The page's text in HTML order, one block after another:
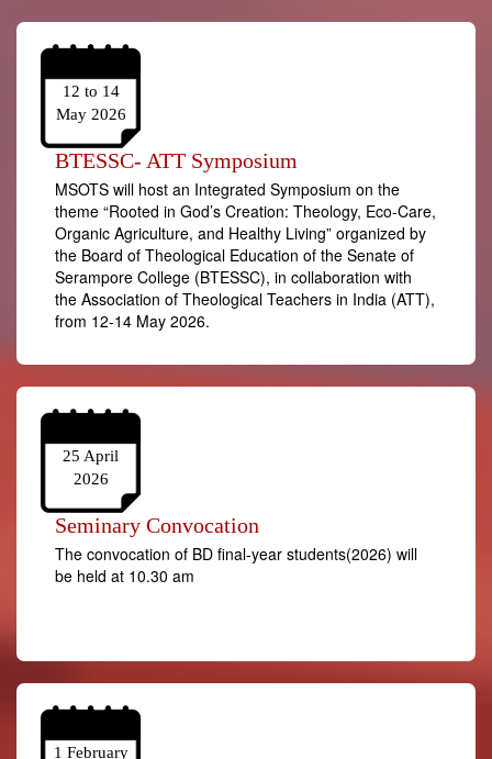
12 to 14
May 2026
BTESSC- ATT Symposium
MSOTS will host an Integrated Symposium on the
theme “Rooted in God’s Creation: Theology, Eco-Care,
Organic Agriculture, and Healthy Living” organized by
the Board of Theological Education of the Senate of
Serampore College (BTESSC), in collaboration with
the Association of Theological Teachers in India (ATT),
from 12-14 May 2026.
25 April
2026
Seminary Convocation
The convocation of BD final-year students(2026) will
be held at 10.30 am
1 February